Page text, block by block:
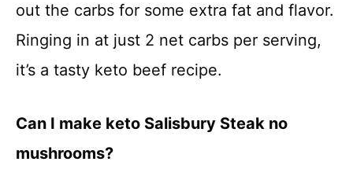
out the carbs for some extra fat and flavor.
Ringing in at just 2 net carbs per serving,
it’s a tasty keto beef recipe.
Can I make keto Salisbury Steak no
mushrooms?